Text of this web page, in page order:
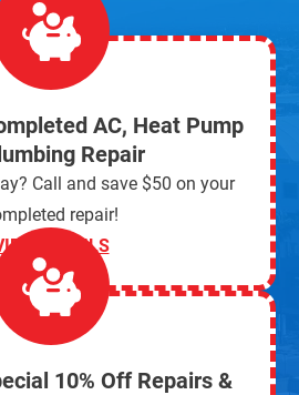
AC, Heat Pump
Repair
Call and save $50 on your
repair!
DETAILS
10% Off Repairs &